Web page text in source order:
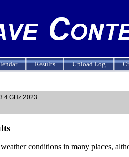
Results Upload Log
GHz 2023
conditions in many places,